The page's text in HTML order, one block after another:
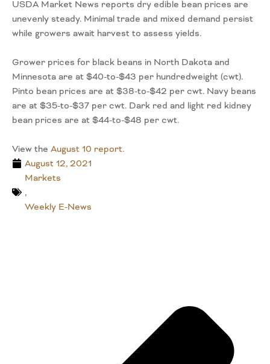
USDA Market News reports dry edible bean prices are
unevenly steady. Minimal trade and mixed demand persist
while growers await harvest to assess yields.
Grower prices for black beans in North Dakota and
Minnesota are at $40-to-$43 per hundredweight (cwt).
Pinto bean prices are at $38-to-$42 per cwt. Navy beans
are at $35-to-$37 per cwt. Dark red and light red kidney
bean prices are at $44-to-$48 per cwt.
View the August 10 report.
August 12, 2021
Markets
,
Weekly E-News